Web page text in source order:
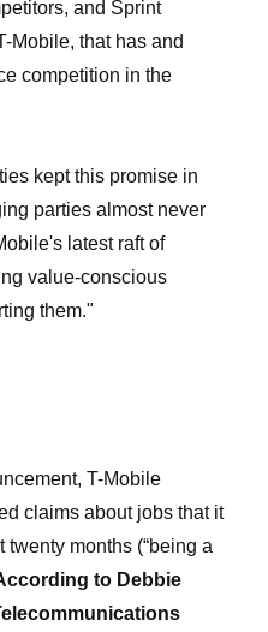
and Sprint
Mobile, that has and
competition in the
kept this promise in
parties almost never
latest raft of
value-conscious
them."
T-Mobile
claims about jobs that it
twenty months (“being a
to Debbie